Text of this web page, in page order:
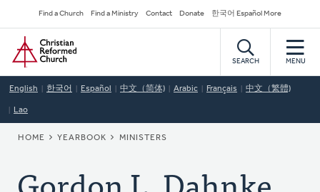
to
main
content
Secondary
Navigation
Find a Church Find a Ministry Contact Donate 한국어 Español More
Home
SEARCH MENU
English 한국어 Español 中文（简体) Arabic Français 中文（繁體)
Lao
BREADCRUMB
HOME YEARBOOK MINISTERS